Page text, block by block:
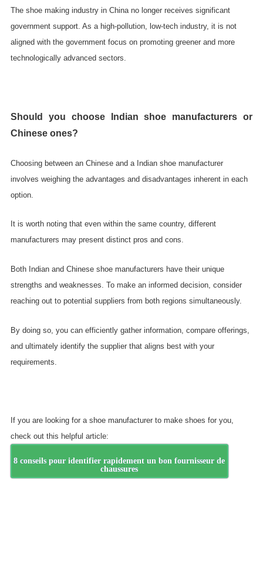
The shoe making industry in China no longer receives significant
government support. As a high-pollution, low-tech industry, it is not
aligned with the government focus on promoting greener and more
technologically advanced sectors.
Should you choose Indian shoe manufacturers or
Chinese ones?
Choosing between an Chinese and a Indian shoe manufacturer
involves weighing the advantages and disadvantages inherent in each
option.
It is worth noting that even within the same country, different
manufacturers may present distinct pros and cons.
Both Indian and Chinese shoe manufacturers have their unique
strengths and weaknesses. To make an informed decision, consider
reaching out to potential suppliers from both regions simultaneously.
By doing so, you can efficiently gather information, compare offerings,
and ultimately identify the supplier that aligns best with your
requirements.
If you are looking for a shoe manufacturer to make shoes for you,
check out this helpful article:
8 conseils pour identifier rapidement un bon fournisseur de
chaussures